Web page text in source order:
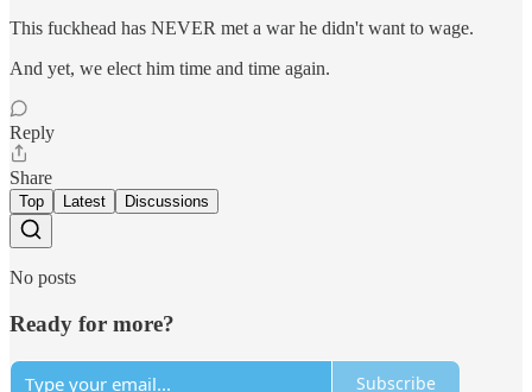
This fuckhead has NEVER met a war he didn't want to wage.
And yet, we elect him time and time again.
Reply
Share
Top Latest Discussions
No posts
Ready for more?
Subscribe